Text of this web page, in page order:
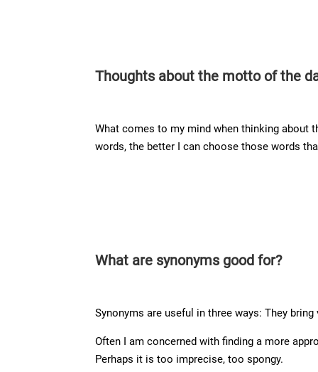
Thoughts about the motto of the
What comes to my mind when thinking about
words, the better I can choose those words
What are synonyms good for?
Synonyms are useful in three ways: They
Often I am concerned with finding a more
Perhaps it is too imprecise, too spongy.